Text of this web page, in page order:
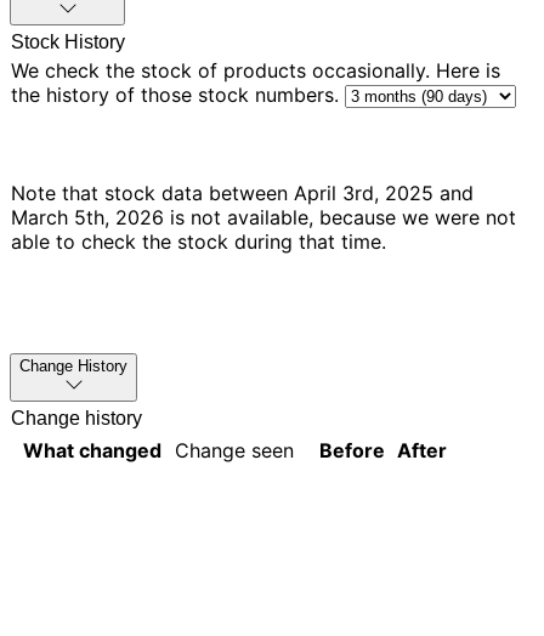
Stock History
We check the stock of products occasionally. Here is
the history of those stock numbers.
Note that stock data between April 3rd, 2025 and
March 5th, 2026 is not available, because we were not
able to check the stock during that time.
Change History
Change history
What changed Change seen Before After